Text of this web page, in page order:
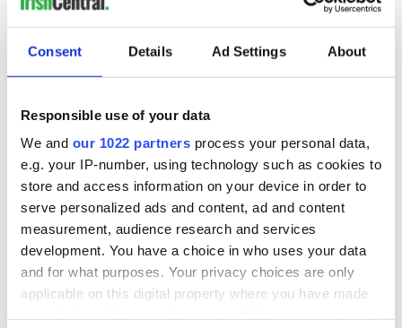
Consent Details Ad Settings About
Responsible use of your data
We and our 1022 partners process your personal data,
e.g. your IP-number, using technology such as cookies to
store and access information on your device in order to
serve personalized ads and content, ad and content
measurement, audience research and services
development. You have a choice in who uses your data
and for what purposes. Your privacy choices are only
applicable on this digital property where you have made
NEXT ›
LAST »
MOST READ
Ten Irish movies folks in America watch around St. Patrick’s
Day
2 The Irish who dug the tunnels for New York’s subway
system